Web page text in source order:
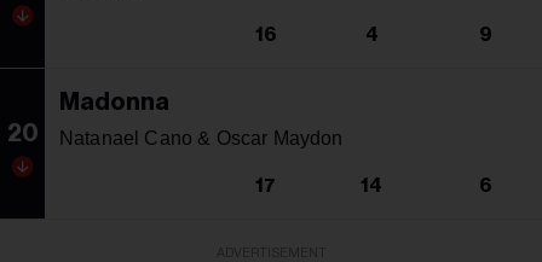
16 4 9
20
Madonna
Natanael Cano & Oscar Maydon
17 14 6